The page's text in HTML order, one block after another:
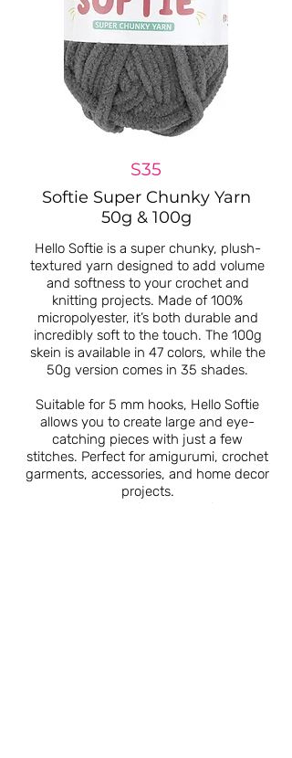
S35
Softie Super Chunky Yarn
50g & 100g
Hello Softie is a super chunky, plush-
textured yarn designed to add volume
and softness to your crochet and
knitting projects. Made of 100%
micropolyester, it’s both durable and
incredibly soft to the touch. The 100g
skein is available in 47 colors, while the
50g version comes in 35 shades.
Suitable for 5 mm hooks, Hello Softie
allows you to create large and eye-
catching pieces with just a few
stitches. Perfect for amigurumi, crochet
garments, accessories, and home decor
projects.